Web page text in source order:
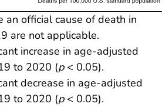
an official cause of death in
are not applicable.
increase in age-adjusted
to 2020 (p< 0.05).
decrease in age-adjusted
to 2020 (p< 0.05).